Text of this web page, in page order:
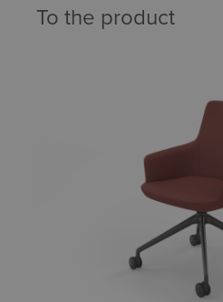
To the product